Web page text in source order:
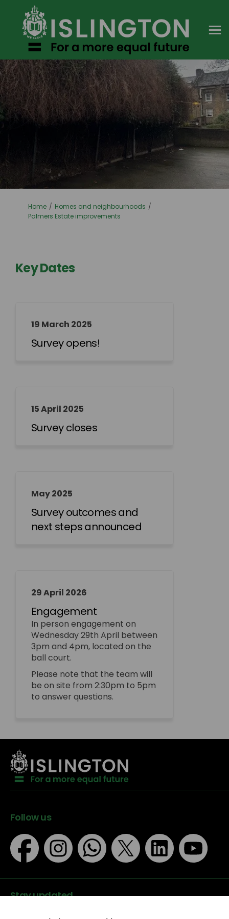
You are here:
Home
Homes and neighbourhoods
Palmers Estate improvements
Key Dates
19 March 2025
Survey opens!
15 April 2025
Survey closes
May 2025
Survey outcomes and
next steps announced
29 April 2026
Engagement
In person engagement on
Wednesday 29th April between
3pm and 4pm, located on the
ball court.
Please note that the team will
be on site from 2:30pm to 5pm
to answer questions.
Follow us
Stay updated